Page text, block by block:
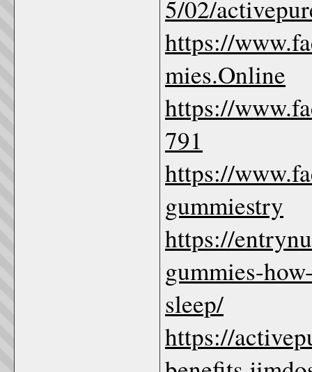
5/02/
https://
mies.Online
https://
791
https://
gummiestry
https://
gummies-
sleep/
https://